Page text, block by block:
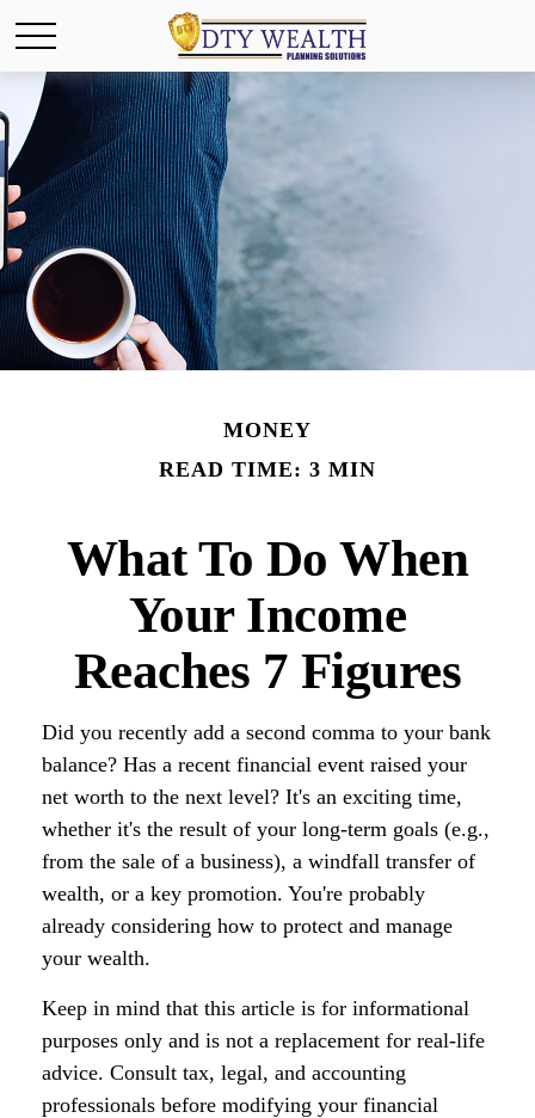
MONEY
READ TIME: 3 MIN
What To Do When
Your Income
Reaches 7 Figures
Did you recently add a second comma to your bank
balance? Has a recent financial event raised your
net worth to the next level? It's an exciting time,
whether it's the result of your long-term goals (e.g.,
from the sale of a business), a windfall transfer of
wealth, or a key promotion. You're probably
already considering how to protect and manage
your wealth.
Keep in mind that this article is for informational
purposes only and is not a replacement for real-life
advice. Consult tax, legal, and accounting
professionals before modifying your financial